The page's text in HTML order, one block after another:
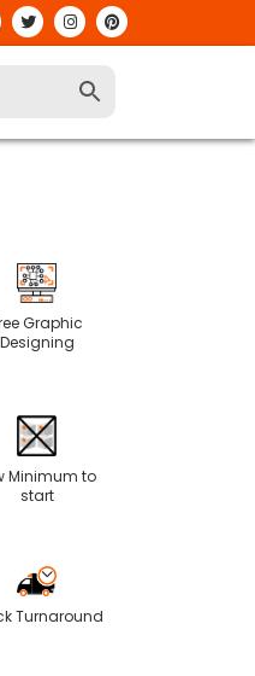
Graphic
Designing
Minimum to
start
Turnaround